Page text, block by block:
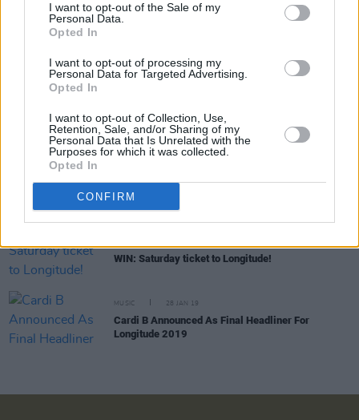
I want to opt-out of the Sale of my
Personal Data.
Opted In
I want to opt-out of processing my
Personal Data for Targeted Advertising.
Opted In
I want to opt-out of Collection, Use,
Retention, Sale, and/or Sharing of my
Personal Data that Is Unrelated with the
Purposes for which it was collected.
Opted In
CONFIRM
MUSIC 06 DEC 19
millenium
WIN: Saturday ticket to Longitude!
MUSIC 28 JAN 19
Cardi B Announced As Final Headliner For
Longitude 2019